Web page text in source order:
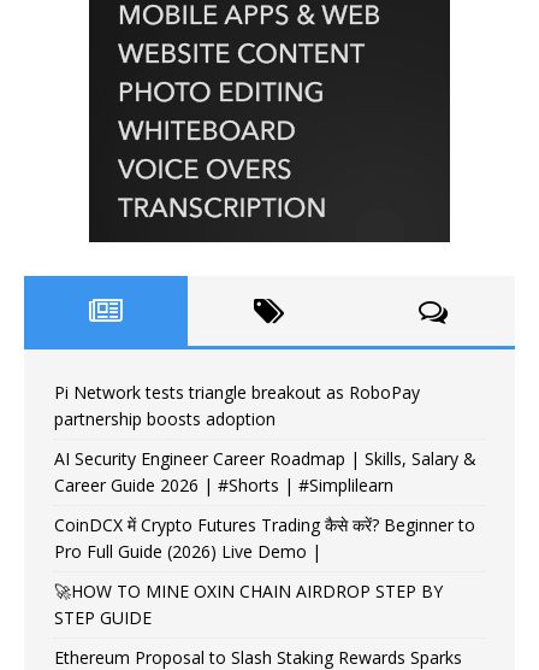
Pi Network tests triangle breakout as RoboPay
partnership boosts adoption
AI Security Engineer Career Roadmap | Skills, Salary &
Career Guide 2026 | #Shorts | #Simplilearn
CoinDCX में Crypto Futures Trading कैसे करें? Beginner to
Pro Full Guide (2026) Live Demo |
🚀HOW TO MINE OXIN CHAIN AIRDROP STEP BY
STEP GUIDE
Ethereum Proposal to Slash Staking Rewards Sparks